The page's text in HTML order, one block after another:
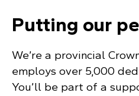
Putting our
We’re a provincial
employs over 5,000
You’ll be part of a